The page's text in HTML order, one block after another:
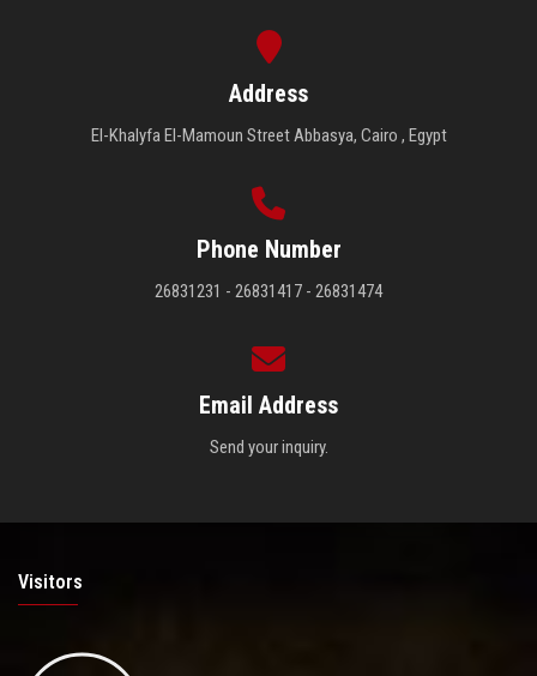
Address
El-Khalyfa El-Mamoun Street Abbasya, Cairo , Egypt
Phone Number
26831231 - 26831417 - 26831474
Email Address
Send your inquiry.
Visitors